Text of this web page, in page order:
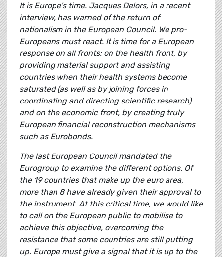
It is Europe's time. Jacques Delors, in a recent
interview, has warned of the return of
nationalism in the European Council. We pro-
Europeans must react. It is time for a European
response on all fronts: on the health front, by
providing material support and assisting
countries when their health systems become
saturated (as well as by joining forces in
coordinating and directing scientific research)
and on the economic front, by creating truly
European financial reconstruction mechanisms
such as Eurobonds.
The last European Council mandated the
Eurogroup to examine the different options. Of
the 19 countries that make up the euro area,
more than 8 have already given their approval to
the instrument. At this critical time, we would like
to call on the European public to mobilise to
achieve this objective, overcoming the
resistance that some countries are still putting
up. Europe must give a signal that it is up to the